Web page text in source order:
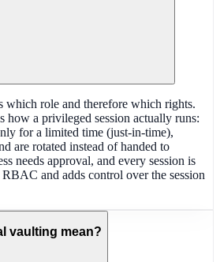
role and therefore which rights.
a privileged session actually runs:
for a limited time (just-in-time),
are rotated instead of handed to
needs approval, and every session is
and adds control over the session
vaulting mean?